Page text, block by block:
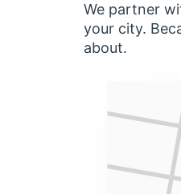
We partner
your city.
about.